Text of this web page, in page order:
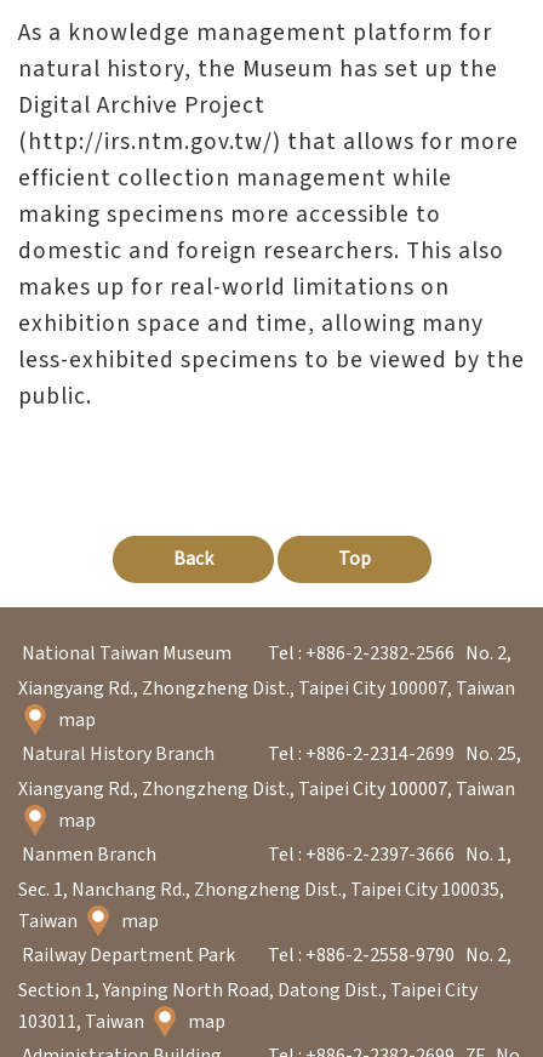
e
t
i
o
n
&
R
e
s
e
a
b
o
u
t
U
s
S
i
t
e
m
a
As a knowledge management platform for
natural history, the Museum has set up the
Digital Archive Project
(http://irs.ntm.gov.tw/) that allows for more
efficient collection management while
making specimens more accessible to
domestic and foreign researchers. This also
makes up for real-world limitations on
exhibition space and time, allowing many
less-exhibited specimens to be viewed by the
public.
Back Top
National Taiwan Museum Tel : +886-2-2382-2566 No. 2,
Xiangyang Rd., Zhongzheng Dist., Taipei City 100007, Taiwan
map
Natural History Branch
Tel : +886-2-2314-2699 No. 25,
Xiangyang Rd., Zhongzheng Dist., Taipei City 100007, Taiwan
map
Nanmen Branch
Tel : +886-2-2397-3666 No. 1,
Sec. 1, Nanchang Rd., Zhongzheng Dist., Taipei City 100035,
Taiwan
map
Railway Department Park
Tel : +886-2-2558-9790 No. 2,
Section 1, Yanping North Road, Datong Dist., Taipei City
103011, Taiwan
map